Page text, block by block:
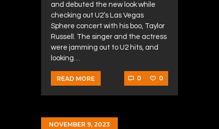
and debuted the new look while
checking out U2’s Las Vegas
Sphere concert with his boo, Taylor
Russell. The singer and the actress
were jamming out to U2 hits, and
looking…
READ MORE 0 0
NOVEMBER 9, 2023